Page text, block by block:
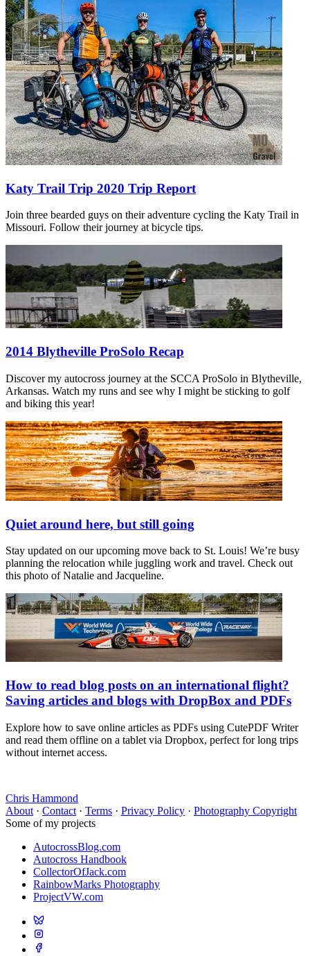
Katy Trail Trip 2020 Trip Report
Join three bearded guys on their adventure cycling the Katy Trail in
Missouri. Follow their journey at bicycle tips.
2014 Blytheville ProSolo Recap
Discover my autocross journey at the SCCA ProSolo in Blytheville,
Arkansas. Watch my runs and see why I might be sticking to golf
and biking this year!
Quiet around here, but still going
Stay updated on our upcoming move back to St. Louis! We’re busy
planning the relocation while juggling work and travel. Check out
this photo of Natalie and Jacqueline.
How to read blog posts on an international flight?
Saving articles and blogs with DropBox and PDFs
Explore how to save online articles as PDFs using CutePDF Writer
and read them offline on a tablet via Dropbox, perfect for long trips
without internet access.
Chris Hammond
About · Contact · Terms · Privacy Policy · Photography Copyright
Some of my projects
AutocrossBlog.com
Autocross Handbook
CollectorOfJack.com
RainbowMarks Photography
ProjectVW.com